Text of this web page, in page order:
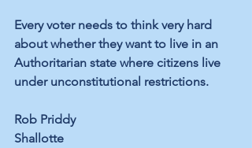
Every voter needs to think very hard
about whether they want to live in an
Authoritarian state where citizens live
under unconstitutional restrictions.
Rob Priddy
Shallotte